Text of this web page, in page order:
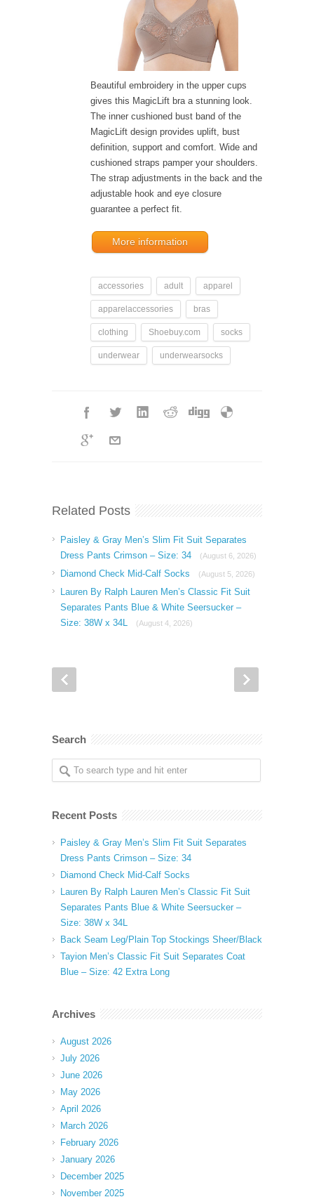
Beautiful embroidery in the upper cups
gives this MagicLift bra a stunning look.
The inner cushioned bust band of the
MagicLift design provides uplift, bust
definition, support and comfort. Wide and
cushioned straps pamper your shoulders.
The strap adjustments in the back and the
adjustable hook and eye closure
guarantee a perfect fit.
More information
accessories adult apparel
apparelaccessories bras
clothing Shoebuy.com socks
underwear underwearsocks
Related Posts
Paisley & Gray Men’s Slim Fit Suit Separates
Dress Pants Crimson – Size: 34
(August 6, 2026)
Diamond Check Mid-Calf Socks (August 5, 2026)
Lauren By Ralph Lauren Men’s Classic Fit Suit
Separates Pants Blue & White Seersucker –
Size: 38W x 34L
(August 4, 2026)
Search
Recent Posts
Paisley & Gray Men’s Slim Fit Suit Separates
Dress Pants Crimson – Size: 34
Diamond Check Mid-Calf Socks
Lauren By Ralph Lauren Men’s Classic Fit Suit
Separates Pants Blue & White Seersucker –
Size: 38W x 34L
Back Seam Leg/Plain Top Stockings Sheer/Black
Tayion Men’s Classic Fit Suit Separates Coat
Blue – Size: 42 Extra Long
Archives
August 2026
July 2026
June 2026
May 2026
April 2026
March 2026
February 2026
January 2026
December 2025
November 2025